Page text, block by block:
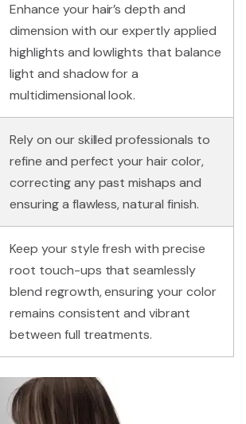
Enhance your hair’s depth and
dimension with our expertly applied
highlights and lowlights that balance
light and shadow for a
multidimensional look.
Rely on our skilled professionals to
refine and perfect your hair color,
correcting any past mishaps and
ensuring a flawless, natural finish.
Keep your style fresh with precise
root touch-ups that seamlessly
blend regrowth, ensuring your color
remains consistent and vibrant
between full treatments.